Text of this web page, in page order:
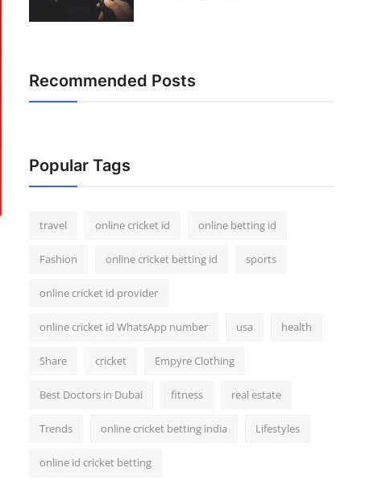
Recommended Posts
Popular Tags
travel online cricket id online betting id
Fashion online cricket betting id sports
online cricket id provider
online cricket id WhatsApp number usa health
Share cricket Empyre Clothing
Best Doctors in Dubai fitness real estate
Trends online cricket betting india Lifestyles
online id cricket betting